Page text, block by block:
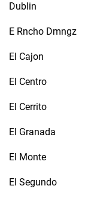
Dublin
E Rncho Dmngz
El Cajon
El Centro
El Cerrito
El Granada
El Monte
El Segundo